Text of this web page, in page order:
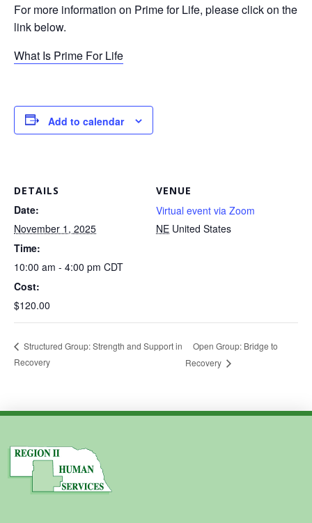
For more information on Prime for Life, please click on the
link below.
What Is Prime For Life
Add to calendar
DETAILS
Date:
November 1, 2025
Time:
10:00 am - 4:00 pm CDT
Cost:
$120.00
VENUE
Virtual event via Zoom
NE United States
Structured Group: Strength and Support in
Recovery
Open Group: Bridge to
Recovery